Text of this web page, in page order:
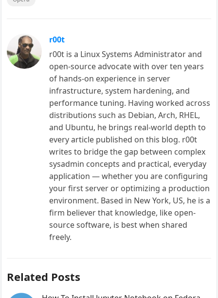
r00t
r00t is a Linux Systems Administrator and
open-source advocate with over ten years
of hands-on experience in server
infrastructure, system hardening, and
performance tuning. Having worked across
distributions such as Debian, Arch, RHEL,
and Ubuntu, he brings real-world depth to
every article published on this blog. r00t
writes to bridge the gap between complex
sysadmin concepts and practical, everyday
application — whether you are configuring
your first server or optimizing a production
environment. Based in New York, US, he is a
firm believer that knowledge, like open-
source software, is best when shared
freely.
Related Posts